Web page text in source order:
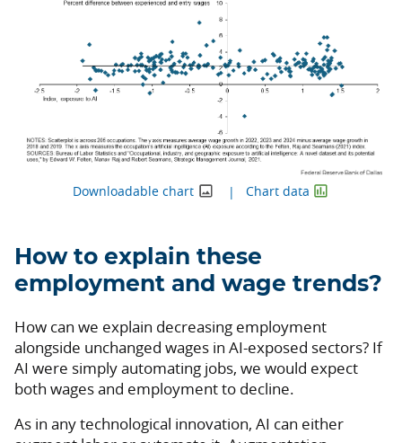
Downloadable chart Chart data
How to explain these
employment and wage trends?
How can we explain decreasing employment
alongside unchanged wages in AI-exposed sectors? If
AI were simply automating jobs, we would expect
both wages and employment to decline.
As in any technological innovation, AI can either